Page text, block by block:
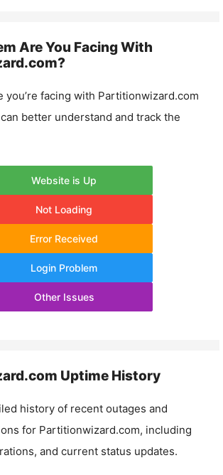
Are You Facing With
?
you’re facing with Partitionwizard.com
better understand and track the
Website is Up
Not Loading
Error Received
Login Problem
Other Issues
Uptime History
history of recent outages and
for Partitionwizard.com, including
and current status updates.